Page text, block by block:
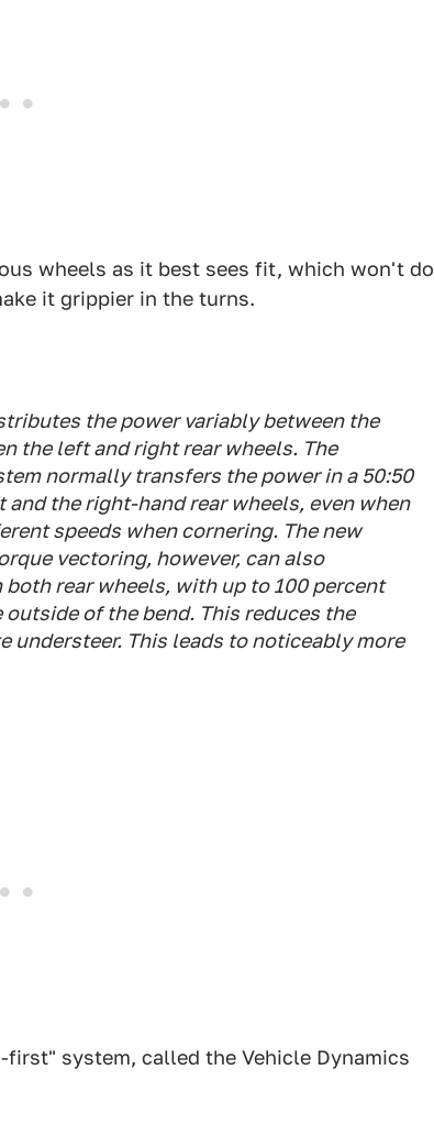
wheels as it best sees fit, which won't do
it grippier in the turns.
the power variably between the
the left and right rear wheels. The
normally transfers the power in a 50:50
the right-hand rear wheels, even when
speeds when cornering. The new
vectoring, however, can also
rear wheels, with up to 100 percent
of the bend. This reduces the
understeer. This leads to noticeably more
system, called the Vehicle Dynamics